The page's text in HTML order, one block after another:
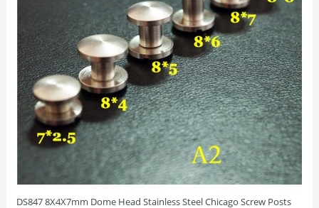
DS847 8X4X7mm Dome Head Stainless Steel Chicago Screw Posts